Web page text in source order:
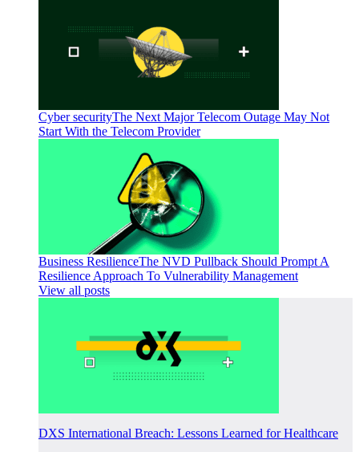
Cyber securityThe Next Major Telecom Outage May Not
Start With the Telecom Provider
Business ResilienceThe NVD Pullback Should Prompt A
Resilience Approach To Vulnerability Management
View all posts
DXS International Breach: Lessons Learned for Healthcare